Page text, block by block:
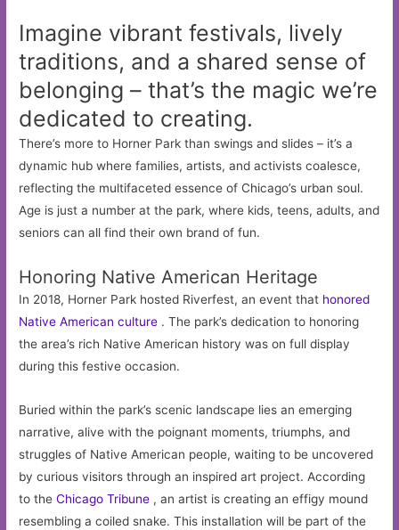
Imagine vibrant festivals, lively
traditions, and a shared sense of
belonging – that’s the magic we’re
dedicated to creating.
There’s more to Horner Park than swings and slides – it’s a
dynamic hub where families, artists, and activists coalesce,
reflecting the multifaceted essence of Chicago’s urban soul.
Age is just a number at the park, where kids, teens, adults, and
seniors can all find their own brand of fun.
Honoring Native American Heritage
In 2018, Horner Park hosted Riverfest, an event that honored
Native American culture . The park’s dedication to honoring
the area’s rich Native American history was on full display
during this festive occasion.
Buried within the park’s scenic landscape lies an emerging
narrative, alive with the poignant moments, triumphs, and
struggles of Native American people, waiting to be uncovered
by curious visitors through an inspired art project. According
to theChicago Tribune , an artist is creating an effigy mound
resembling a coiled snake. This installation will be part of the